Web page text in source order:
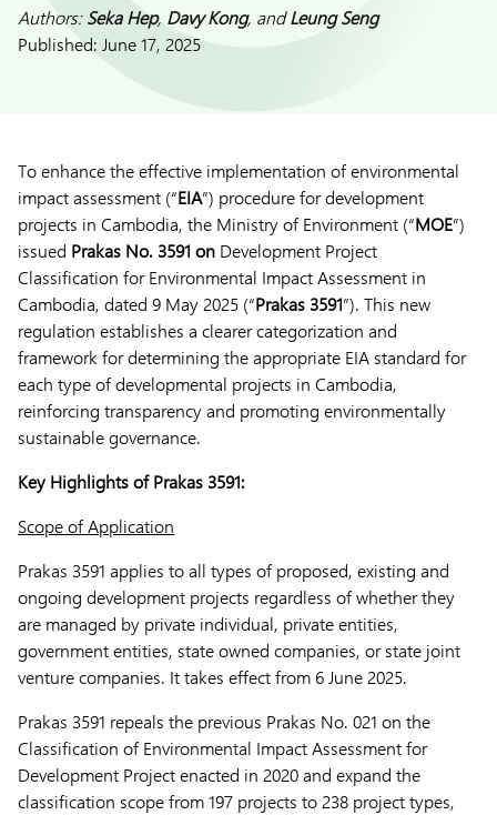
Authors:Seka Hep, Davy Kong, andLeung Seng
Published: June 17, 2025
To enhance the effective implementation of environmental
impact assessment (“EIA”) procedure for development
projects in Cambodia, the Ministry of Environment (“MOE”)
issued Prakas No. 3591 on Development Project
Classification for Environmental Impact Assessment in
Cambodia, dated 9 May 2025 (“Prakas 3591”). This new
regulation establishes a clearer categorization and
framework for determining the appropriate EIA standard for
each type of developmental projects in Cambodia,
reinforcing transparency and promoting environmentally
sustainable governance.
Key Highlights of Prakas 3591:
Scope of Application
Prakas 3591 applies to all types of proposed, existing and
ongoing development projects regardless of whether they
are managed by private individual, private entities,
government entities, state owned companies, or state joint
venture companies. It takes effect from 6 June 2025.
Prakas 3591 repeals the previous Prakas No. 021 on the
Classification of Environmental Impact Assessment for
Development Project enacted in 2020 and expand the
classification scope from 197 projects to 238 project types,